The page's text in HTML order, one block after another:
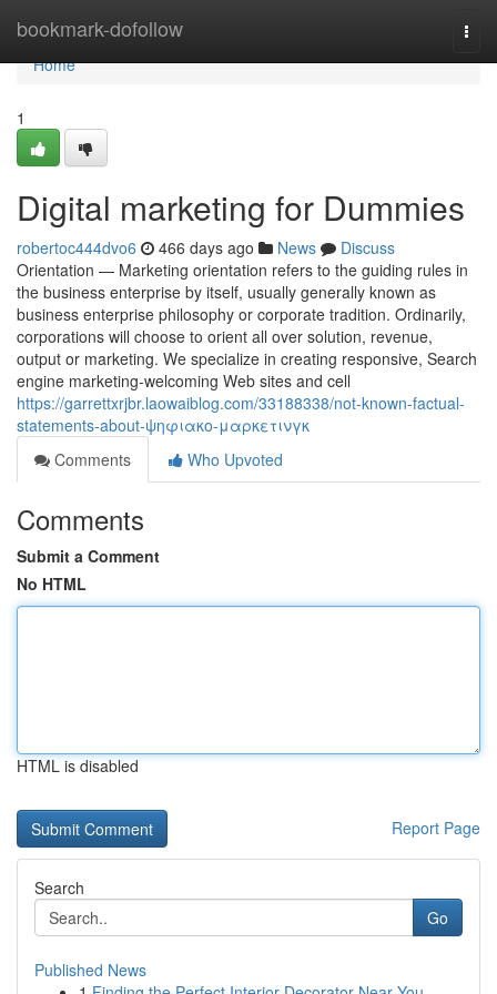
bookmark-dofollow
Home
Home
1
Digital marketing for Dummies
robertoc444dvo6 466 days ago News
Discuss
Orientation — Marketing orientation refers to the guiding rules in
the business enterprise by itself, usually generally known as
business enterprise philosophy or corporate tradition. Ordinarily,
corporations will choose to orient all over solution, revenue,
output or marketing. We specialize in creating responsive, Search
engine marketing-welcoming Web sites and cell
https://garrettxrjbr.laowaiblog.com/33188338/not-known-factual-
statements-about-ψηφιακο-μαρκετινγκ
Comments
Who Upvoted
Comments
Submit a Comment
No HTML
HTML is disabled
Report Page
Search
Go
Published News